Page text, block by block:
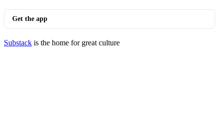
Get the app
Substack is the home for great culture